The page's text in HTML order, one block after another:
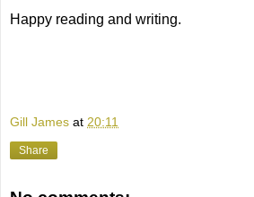
Happy reading and writing.
Gill James at 20:11
Share